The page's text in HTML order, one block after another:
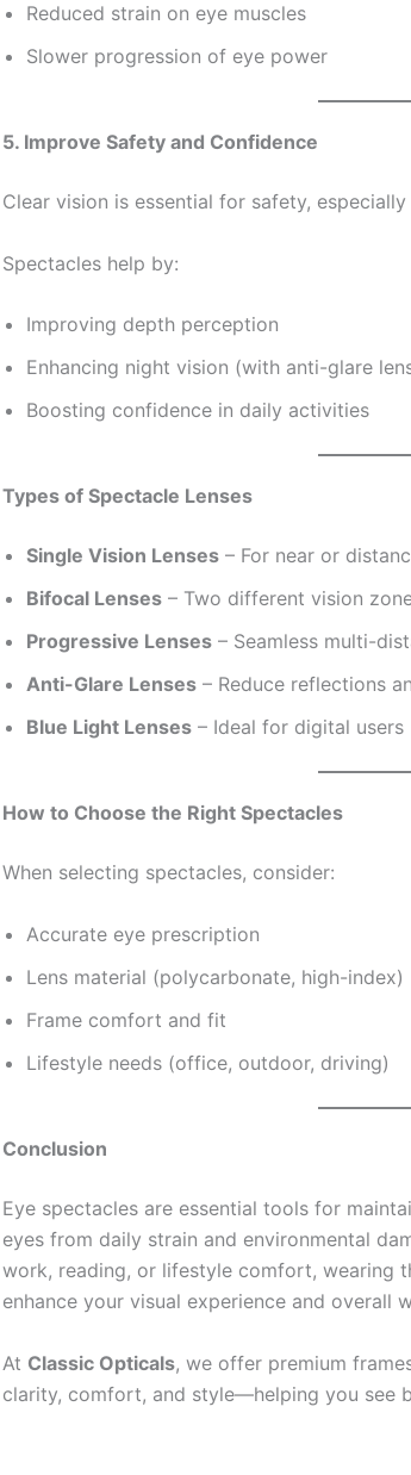
Reduced strain on eye muscles
Slower progression of eye power
5. Improve Safety and Confidence
Clear vision is essential for safety,
Spectacles help by:
Improving depth perception
Enhancing night vision (with anti-glare
Boosting confidence in daily activities
Types of Spectacle Lenses
Single Vision Lenses – For near or
Bifocal Lenses – Two different vision
Progressive Lenses – Seamless multi-
Anti-Glare Lenses – Reduce reflections
Blue Light Lenses – Ideal for digital users
How to Choose the Right Spectacles
When selecting spectacles, consider:
Accurate eye prescription
Lens material (polycarbonate, high-index)
Frame comfort and fit
Lifestyle needs (office, outdoor, driving)
Conclusion
Eye spectacles are essential tools for
eyes from daily strain and environmental
work, reading, or lifestyle comfort, wearing
enhance your visual experience and overall
At Classic Opticals, we offer premium
clarity, comfort, and style—helping you see